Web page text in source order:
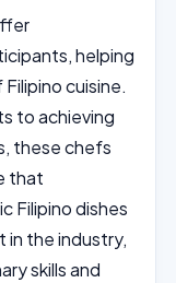
helping
cuisine.
to achieving
these chefs
that
Filipino dishes
in the industry,
skills and